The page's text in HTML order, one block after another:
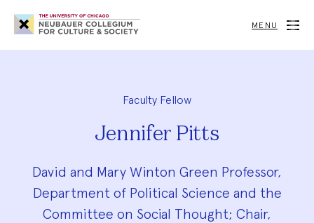
Neubauer
Collegium
for
Society
MENU
Faculty Fellow
Jennifer Pitts
David and Mary Winton Green Professor,
Department of Political Science and the
Committee on Social Thought; Chair,